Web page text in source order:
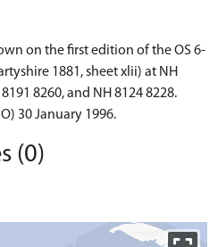
on the first edition of the OS 6-
1881, sheet xlii) at NH
8260, and NH 8124 8228.
30 January 1996.
(0)